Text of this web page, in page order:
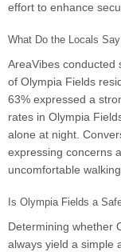
effort to enhance
What Do the Locals
AreaVibes conducted
of Olympia Fields
63% expressed a
rates in Olympia
alone at night.
expressing concerns
uncomfortable
Is Olympia Fields a
Determining whether
always yield a simple